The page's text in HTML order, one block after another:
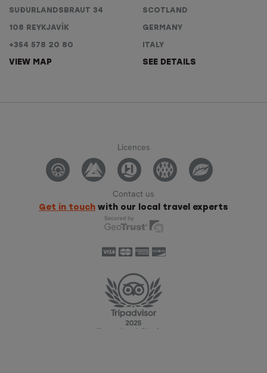
SUÐURLANDSBRAUT 34
108 REYKJAVÍK
+354 578 20 80
VIEW MAP
SCOTLAND
GERMANY
ITALY
SEE DETAILS
Licences
Contact us
Get in touch with our local travel experts